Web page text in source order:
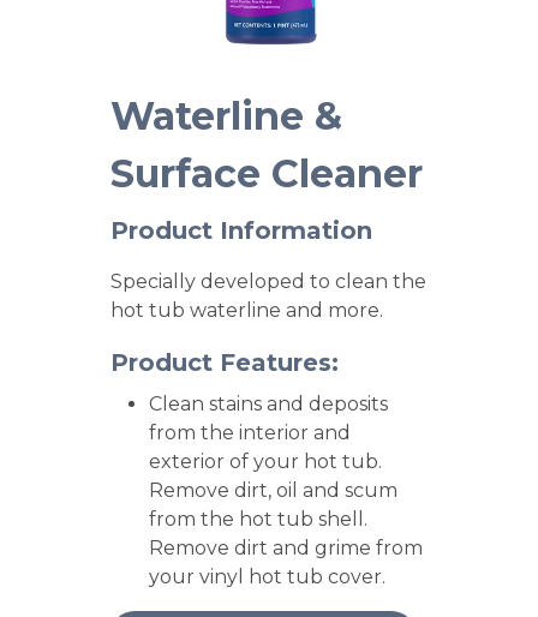
Waterline &
Surface Cleaner
Product Information
Specially developed to clean the
hot tub waterline and more.
Product Features:
Clean stains and deposits
from the interior and
exterior of your hot tub.
Remove dirt, oil and scum
from the hot tub shell.
Remove dirt and grime from
your vinyl hot tub cover.